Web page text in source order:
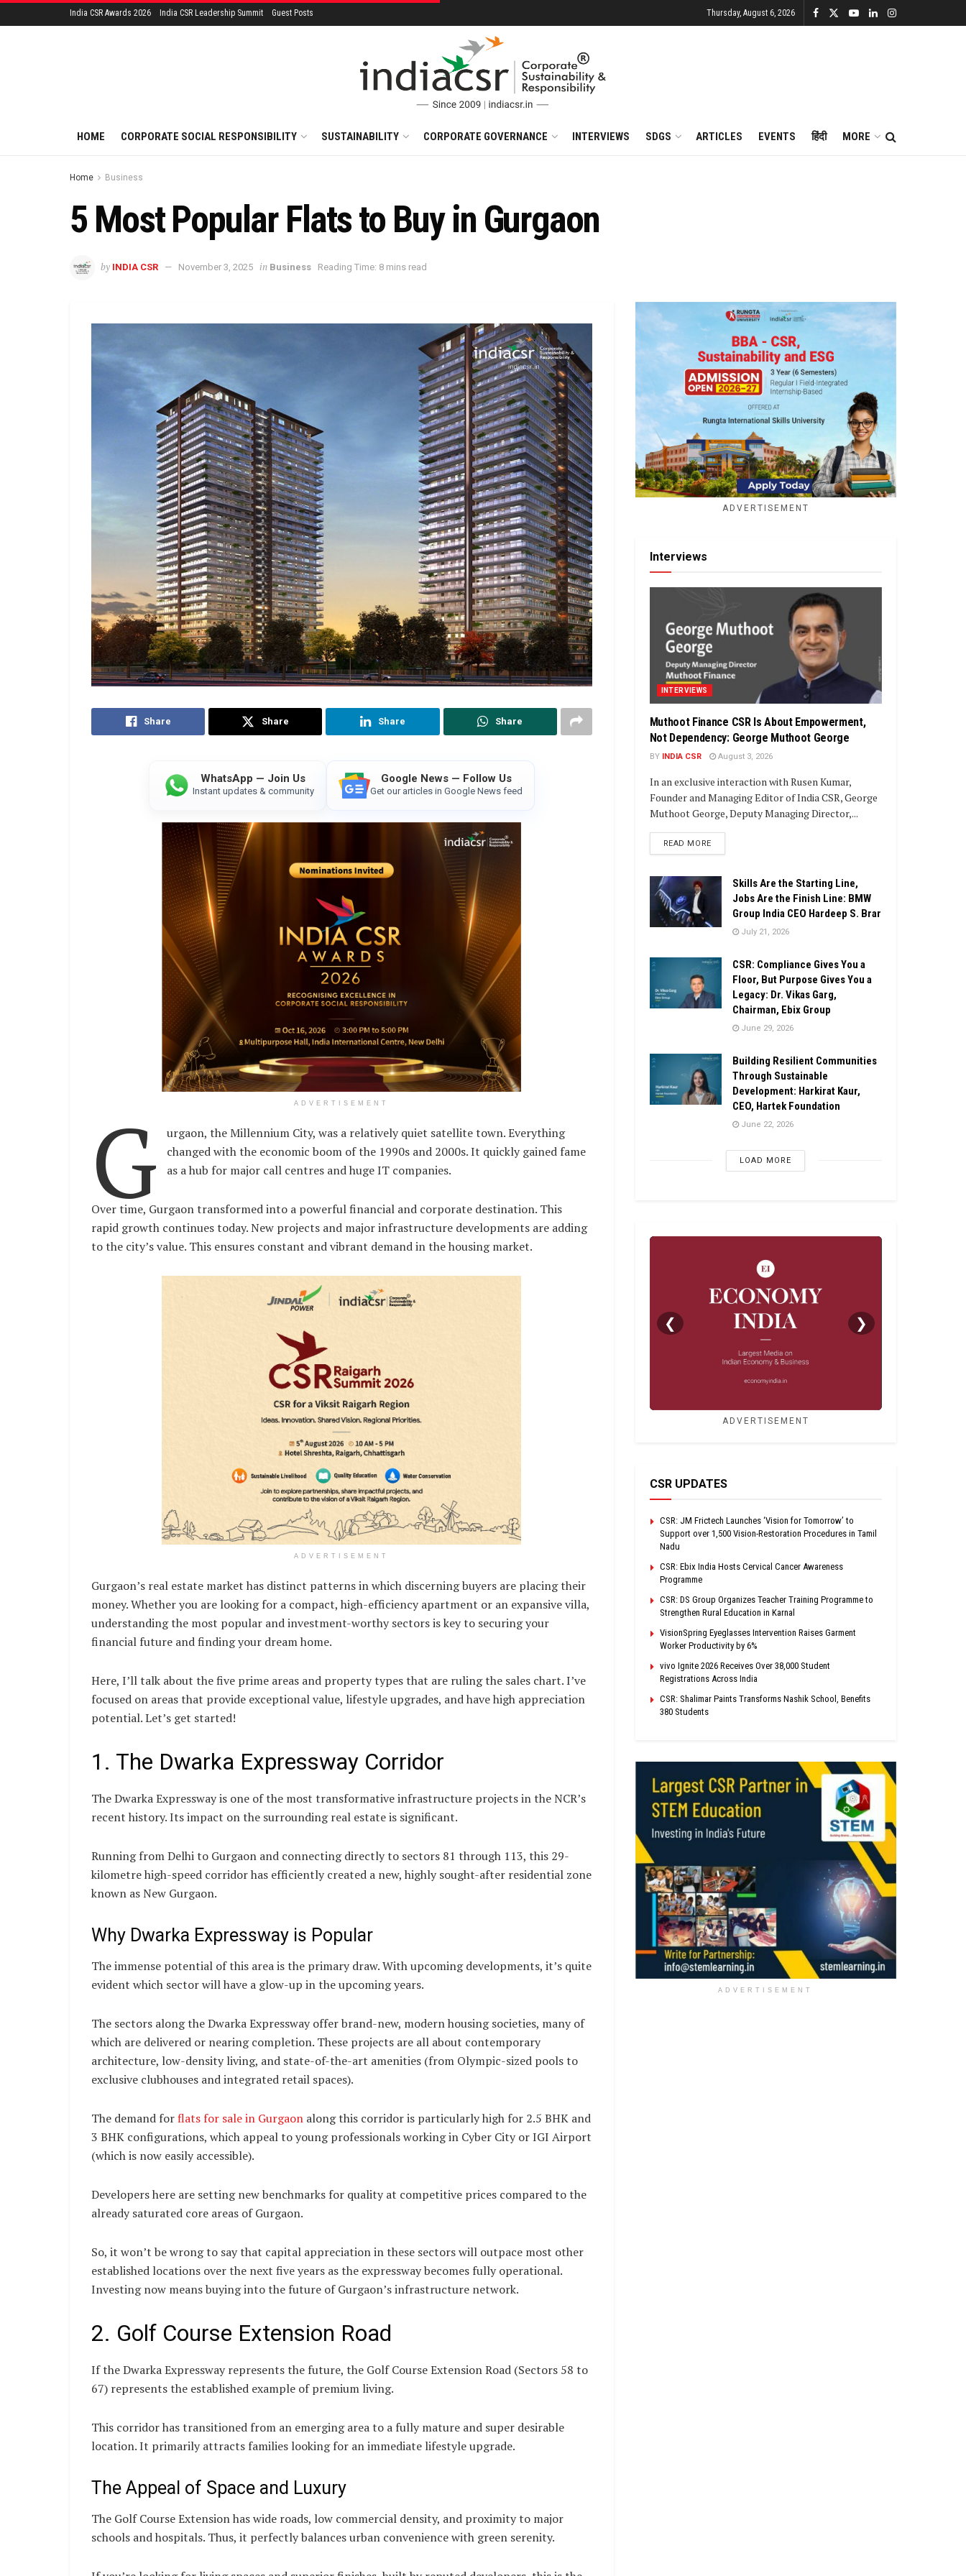
India CSR Awards 2026 India CSR Leadership Summit Guest Posts Thursday, August 6, 2026
HOME CORPORATE SOCIAL RESPONSIBILITY SUSTAINABILITY CORPORATE GOVERNANCE INTERVIEWS SDGS ARTICLES EVENTS हिंदी MORE
Home Business
5 Most Popular Flats to Buy in Gurgaon
by INDIA CSR November 3, 2025 in Business Reading Time: 8 mins read
Share Share Share Share
WhatsApp — Join Us
Instant updates & community
Google News — Follow Us
Get our articles in Google News feed
ADVERTISEMENT
G
urgaon, the Millennium City, was a relatively quiet satellite town. Everything
changed with the economic boom of the 1990s and 2000s. It quickly gained fame
as a hub for major call centres and huge IT companies.
Over time, Gurgaon transformed into a powerful financial and corporate destination. This
rapid growth continues today. New projects and major infrastructure developments are adding
to the city’s value. This ensures constant and vibrant demand in the housing market.
ADVERTISEMENT
Gurgaon’s real estate market has distinct patterns in which discerning buyers are placing their
money. Whether you are looking for a compact, high-efficiency apartment or an expansive villa,
understanding the most popular and investment-worthy sectors is key to securing your
financial future and finding your dream home.
Here, I’ll talk about the five prime areas and property types that are ruling the sales chart. I’ve
focused on areas that provide exceptional value, lifestyle upgrades, and have high appreciation
potential. Let’s get started!
1. The Dwarka Expressway Corridor
The Dwarka Expressway is one of the most transformative infrastructure projects in the NCR’s
recent history. Its impact on the surrounding real estate is significant.
Running from Delhi to Gurgaon and connecting directly to sectors 81 through 113, this 29-
kilometre high-speed corridor has efficiently created a new, highly sought-after residential zone
known as New Gurgaon.
Why Dwarka Expressway is Popular
The immense potential of this area is the primary draw. With upcoming developments, it’s quite
evident which sector will have a glow-up in the upcoming years.
The sectors along the Dwarka Expressway offer brand-new, modern housing societies, many of
which are delivered or nearing completion. These projects are all about contemporary
architecture, low-density living, and state-of-the-art amenities (from Olympic-sized pools to
exclusive clubhouses and integrated retail spaces).
The demand forflats for sale in Gurgaon along this corridor is particularly high for 2.5 BHK and
3 BHK configurations, which appeal to young professionals working in Cyber City or IGI Airport
(which is now easily accessible).
Developers here are setting new benchmarks for quality at competitive prices compared to the
already saturated core areas of Gurgaon.
So, it won’t be wrong to say that capital appreciation in these sectors will outpace most other
established locations over the next five years as the expressway becomes fully operational.
Investing now means buying into the future of Gurgaon’s infrastructure network.
2. Golf Course Extension Road
If the Dwarka Expressway represents the future, the Golf Course Extension Road (Sectors 58 to
67) represents the established example of premium living.
This corridor has transitioned from an emerging area to a fully mature and super desirable
location. It primarily attracts families looking for an immediate lifestyle upgrade.
The Appeal of Space and Luxury
The Golf Course Extension has wide roads, low commercial density, and proximity to major
schools and hospitals. Thus, it perfectly balances urban convenience with green serenity.
ADVERTISEMENT
Interviews
INTERVIEWS
Muthoot Finance CSR Is About Empowerment,
Not Dependency: George Muthoot George
BY INDIA CSR August 3, 2026
In an exclusive interaction with Rusen Kumar,
Founder and Managing Editor of India CSR, George
Muthoot George, Deputy Managing Director,...
READ MOREDETAILS
Skills Are the Starting Line,
Jobs Are the Finish Line: BMW
Group India CEO Hardeep S. Brar
July 21, 2026
CSR: Compliance Gives You a
Floor, But Purpose Gives You a
Legacy: Dr. Vikas Garg,
Chairman, Ebix Group
June 29, 2026
Building Resilient Communities
Through Sustainable
Development: Harkirat Kaur,
CEO, Hartek Foundation
June 22, 2026
LOAD MORE
❮ ❯
ADVERTISEMENT
CSR UPDATES
CSR: JM Frictech Launches ‘Vision for Tomorrow’ to
Support over 1,500 Vision-Restoration Procedures in Tamil
Nadu
CSR: Ebix India Hosts Cervical Cancer Awareness
Programme
CSR: DS Group Organizes Teacher Training Programme to
Strengthen Rural Education in Karnal
VisionSpring Eyeglasses Intervention Raises Garment
Worker Productivity by 6%
vivo Ignite 2026 Receives Over 38,000 Student
Registrations Across India
CSR: Shalimar Paints Transforms Nashik School, Benefits
380 Students
ADVERTISEMENT